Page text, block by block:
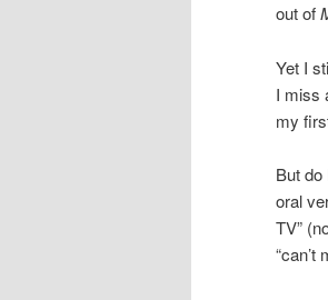
out of
Yet I
I miss
my
But do
oral
TV”
“can’t